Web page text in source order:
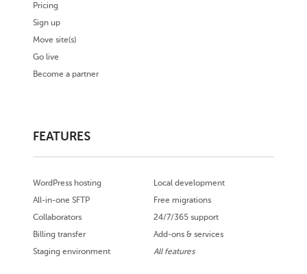
Pricing
Sign up
Move site(s)
Go live
Become a partner
FEATURES
WordPress hosting
All-in-one SFTP
Collaborators
Billing transfer
Staging environment
Local development
Free migrations
24/7/365 support
Add-ons & services
All features